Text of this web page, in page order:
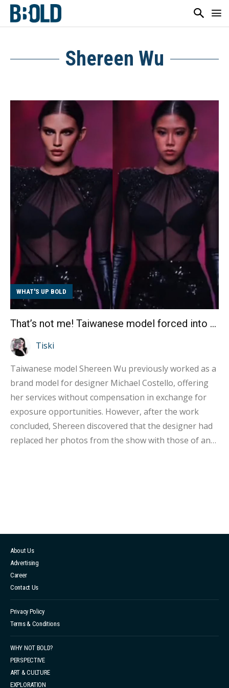
Shereen Wu
WHAT'S UP BOLD
That’s not me! Taiwanese model forced into AI face swap?
Tiski
Taiwanese model Shereen Wu previously worked as a
brand model for designer Michael Costello, offering
her services without compensation in exchange for
exposure opportunities. However, after the work
concluded, Shereen discovered that the designer had
replaced her photos from the show with those of an
However, Costello attempted to shift the blame onto
the event photographer. These actions raised public
concerns ...
About Us
Advertising
Career
Contact Us
Privacy Policy
Terms & Conditions
WHY NOT BOLD?
PERSPECTIVE
ART & CULTURE
EXPLORATION